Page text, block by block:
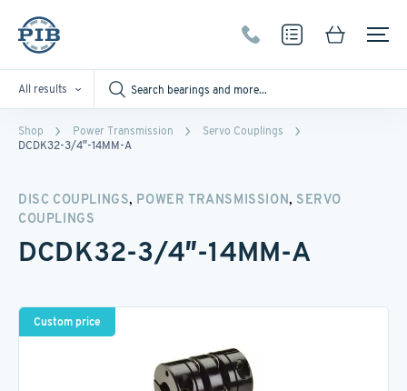
All results
Shop Power Transmission
Servo Couplings
DCDK32-3/4″-14MM-A
DISC COUPLINGS, POWER TRANSMISSION, SERVO
COUPLINGS
DCDK32-3/4″-14MM-A
Custom price